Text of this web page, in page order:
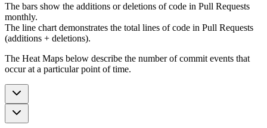
The bars show the additions or deletions of code in Pull Requests
monthly.
The line chart demonstrates the total lines of code in Pull Requests
(additions + deletions).
The Heat Maps below describe the number of commit events that
occur at a particular point of time.